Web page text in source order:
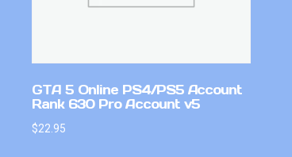
GTA 5 Online PS4/PS5 Account
Rank 630 Pro Account v5
$22.95